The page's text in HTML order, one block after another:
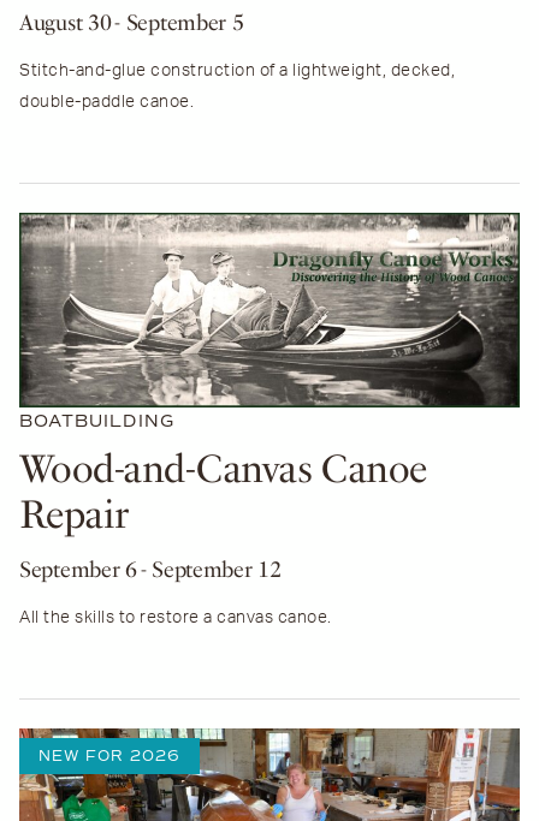
August 30- September 5
Stitch-and-glue construction of a lightweight, decked,
double-paddle canoe.
BOATBUILDING
Wood-and-Canvas Canoe
Repair
September 6- September 12
All the skills to restore a canvas canoe.
NEW FOR 2026